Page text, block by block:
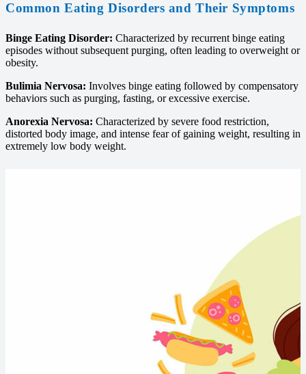
Common Eating Disorders and Their Symptoms
Binge Eating Disorder: Characterized by recurrent binge eating
episodes without subsequent purging, often leading to overweight or
obesity.
Bulimia Nervosa: Involves binge eating followed by compensatory
behaviors such as purging, fasting, or excessive exercise.
Anorexia Nervosa: Characterized by severe food restriction,
distorted body image, and intense fear of gaining weight, resulting in
extremely low body weight.